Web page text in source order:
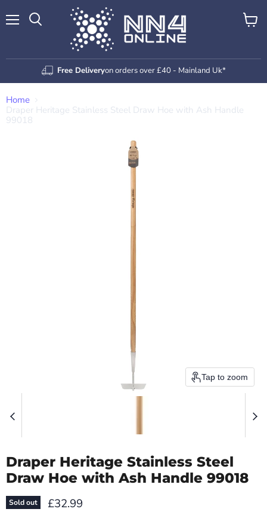
Free Deliveryon orders over £40 - Mainland Uk*
View
Home
Draper Heritage Stainless Steel Draw Hoe with Ash Handle
99018
Tap to zoom
Draper Heritage Stainless Steel
Draw Hoe with Ash Handle 99018
Sold out Current price
£32.99